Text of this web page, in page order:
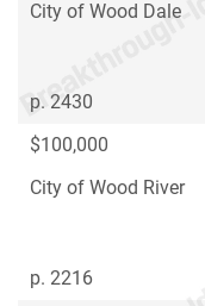
City of Wood Dale
p. 2430
$100,000
City of Wood River
p. 2216